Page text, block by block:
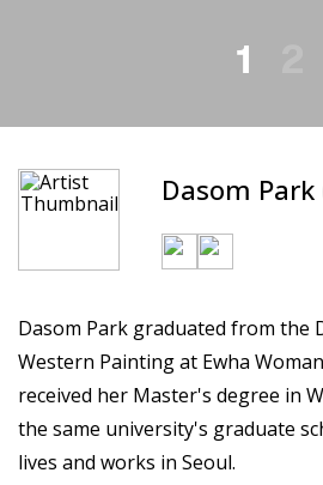
1
Dasom Park
Dasom Park graduated from the
Western Painting at Ewha
received her Master's degree in
the same university's graduate
lives and works in Seoul.